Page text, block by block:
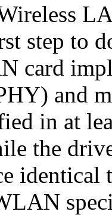
step to
card
and
in at
the
identical